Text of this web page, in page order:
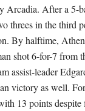
Arcadia. After a 5-
threes in the third
By halftime,
shot 6-for-7 from
assist-leader
victory as well.
13 points